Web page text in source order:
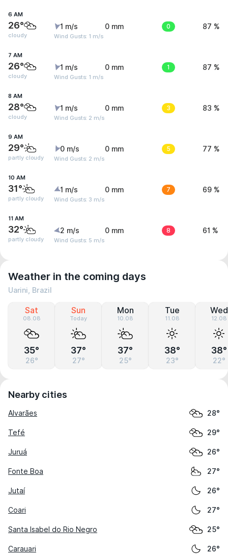
6 AM
26°
cloudy
1 m/s
Wind Gusts: 1 m/s
0 mm 0 87 %
7 AM
26°
cloudy
1 m/s
Wind Gusts: 1 m/s
0 mm 1 87 %
8 AM
28°
cloudy
1 m/s
Wind Gusts: 2 m/s
0 mm 3 83 %
9 AM
29°
partly cloudy
0 m/s
Wind Gusts: 2 m/s
0 mm 5 77 %
10 AM
31°
partly cloudy
1 m/s
Wind Gusts: 3 m/s
0 mm 7 69 %
11 AM
32°
partly cloudy
2 m/s
Wind Gusts: 5 m/s
0 mm 8 61 %
Weather in the coming days
Uarini, Brazil
Sat
08.08
35°
26°
Sun
Today
37°
27°
Mon
10.08
37°
25°
Tue
11.08
38°
23°
Wed
12.08
38°
22°
Nearby cities
Alvarães 28°
Tefé 29°
Juruá 26°
Fonte Boa 27°
Jutaí 26°
Coari 27°
Santa Isabel do Rio Negro 25°
Carauari 26°